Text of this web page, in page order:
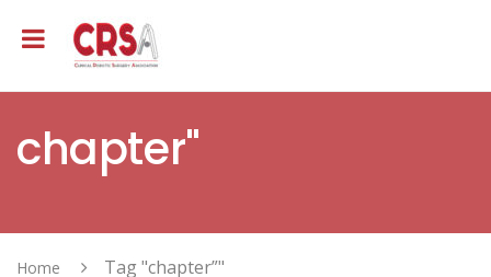
chapter"
Home Tag "chapter”"